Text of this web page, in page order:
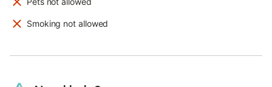
Smoking not allowed